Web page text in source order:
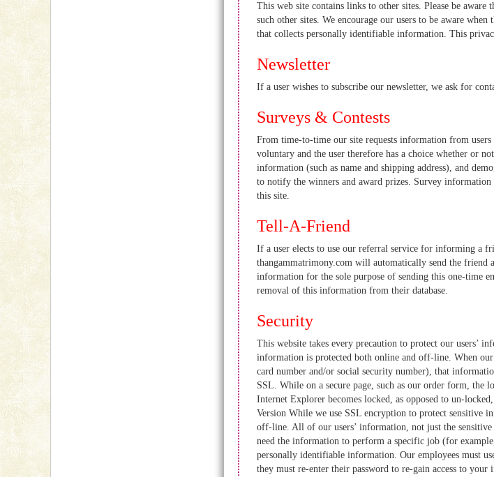
This web site contains links to other sites. Please be
such other sites. We encourage our users to be aware
that collects personally identifiable information. This
Newsletter
If a user wishes to subscribe our newsletter, we ask for
Surveys & Contests
From time-to-time our site requests information from
voluntary and the user therefore has a choice whether or
information (such as name and shipping address), and
to notify the winners and award prizes. Survey
this site.
Tell-A-Friend
If a user elects to use our referral service for informing a
thangammatrimony.com will automatically send the
information for the sole purpose of sending this one-time
removal of this information from their database.
Security
This website takes every precaution to protect our users’
information is protected both online and off-line. When
card number and/or social security number), that
SSL. While on a secure page, such as our order form, the
Internet Explorer becomes locked, as opposed to un-
Version While we use SSL encryption to protect sensitive
off-line. All of our users’ information, not just the
need the information to perform a specific job (for
personally identifiable information. Our employees must
they must re-enter their password to re-gain access to